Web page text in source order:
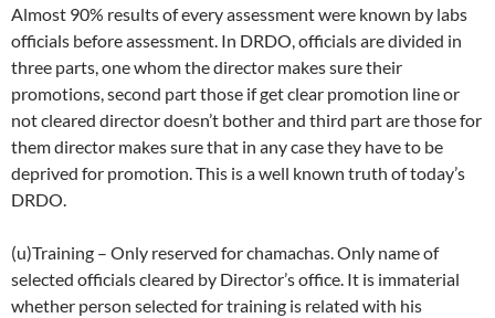
Almost 90% results of every assessment were known by labs
officials before assessment. In DRDO, officials are divided in
three parts, one whom the director makes sure their
promotions, second part those if get clear promotion line or
not cleared director doesn’t bother and third part are those for
them director makes sure that in any case they have to be
deprived for promotion. This is a well known truth of today’s
DRDO.
(u)Training – Only reserved for chamachas. Only name of
selected officials cleared by Director’s office. It is immaterial
whether person selected for training is related with his